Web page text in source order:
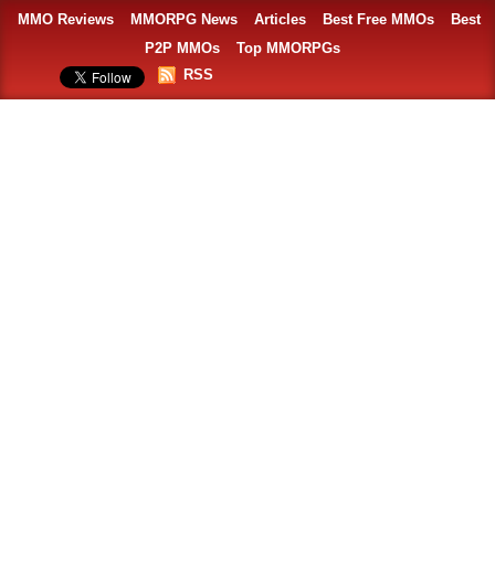
MMO Reviews MMORPG News Articles Best Free MMOs
Best
P2P MMOs
Top MMORPGs
RSS